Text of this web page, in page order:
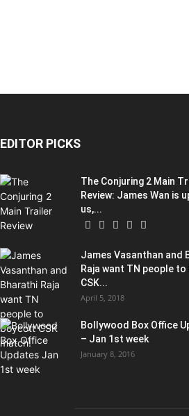
EDITOR PICKS
The Conjuring 2 Main
Review: James Wan is
us,...
James Vasanthan and
Raja want TN people
CSK...
April 5, 2018
Bollywood Box Office
– Jan 1st week
January 8, 2016